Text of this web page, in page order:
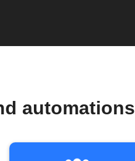
automations